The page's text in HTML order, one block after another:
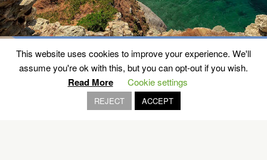
The Aegean Architecture
This website uses cookies to improve your experience. We'll
assume you're ok with this, but you can opt-out if you wish.
Read More Cookie settings
REJECT ACCEPT